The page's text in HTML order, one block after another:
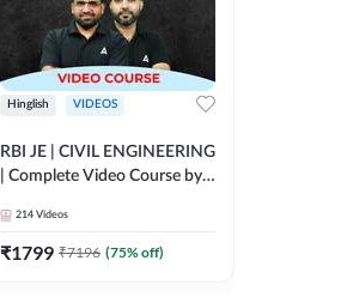
Hinglish VIDEOS
RBI JE | CIVIL ENGINEERING
| Complete Video Course by
214 Videos
₹1799 ₹7196 (75% off)